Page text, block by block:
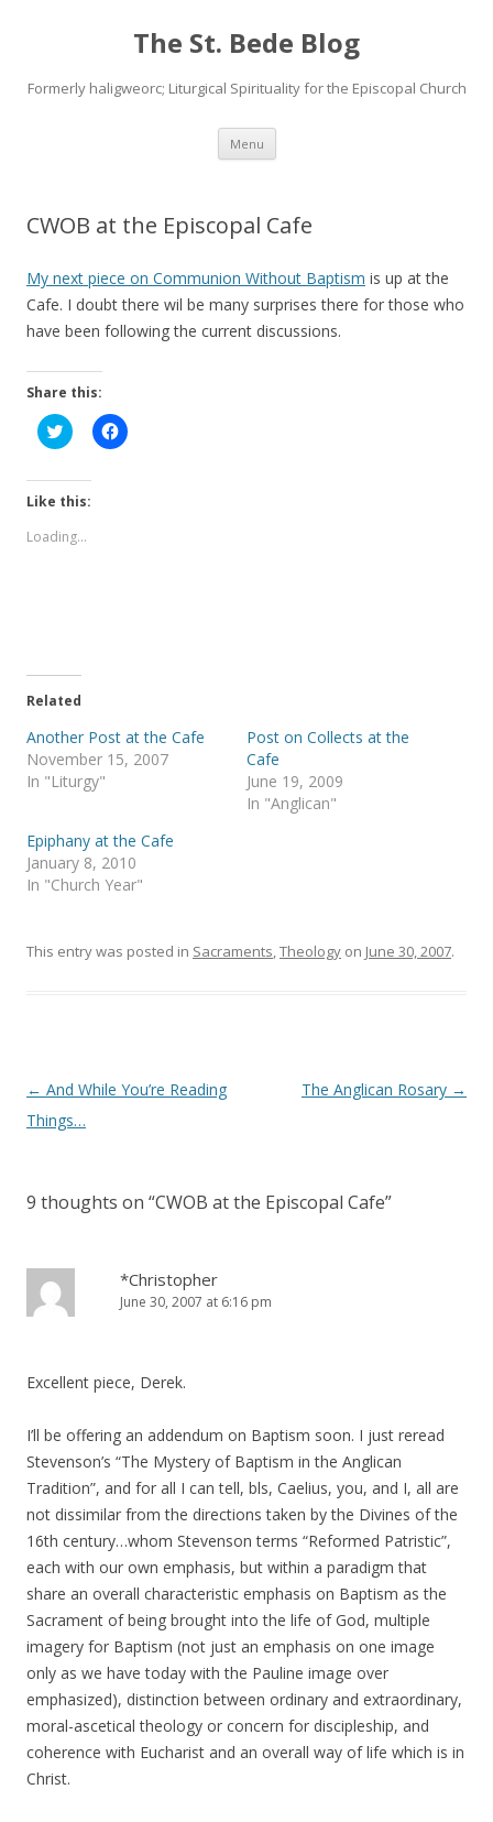
The St. Bede Blog
Formerly haligweorc; Liturgical Spirituality for the Episcopal Church
Menu Skip
content
CWOB at the Episcopal Cafe
My next piece on Communion Without Baptism is up at the
Cafe. I doubt there wil be many surprises there for those who
have been following the current discussions.
Share this:
C
l
k
t
h
t
e
O
p
e
n
n
e
w
w
w
C
l
(
O
p
n
n
e
w
o
Like this:
Loading...
Related
Another Post at the Cafe
November 15, 2007
In "Liturgy"
Post on Collects at the
Cafe
June 19, 2009
In "Anglican"
Epiphany at the Cafe
January 8, 2010
In "Church Year"
This entry was posted in Sacraments,Theology on June 30, 2007.
Post
navigation
← And While You’re Reading
Things…
The Anglican Rosary →
9 thoughts on “CWOB at the Episcopal Cafe”
*Christopher
June 30, 2007 at 6:16 pm
Excellent piece, Derek.
I’ll be offering an addendum on Baptism soon. I just reread
Stevenson’s “The Mystery of Baptism in the Anglican
Tradition”, and for all I can tell, bls, Caelius, you, and I, all are
not dissimilar from the directions taken by the Divines of the
16th century…whom Stevenson terms “Reformed Patristic”,
each with our own emphasis, but within a paradigm that
share an overall characteristic emphasis on Baptism as the
Sacrament of being brought into the life of God, multiple
imagery for Baptism (not just an emphasis on one image
only as we have today with the Pauline image over
emphasized), distinction between ordinary and extraordinary,
moral-ascetical theology or concern for discipleship, and
coherence with Eucharist and an overall way of life which is in
Christ.